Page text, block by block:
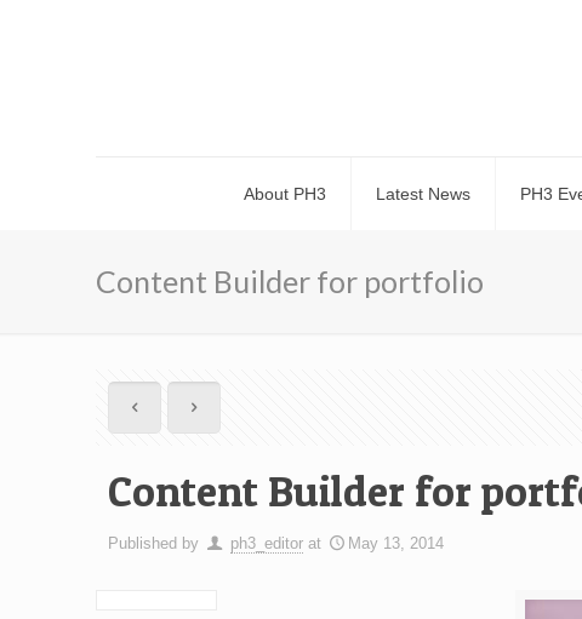
About PH3 Latest News PH3
Content Builder for portfolio
Content Builder for
Published by ph3_editor at May 13, 2014